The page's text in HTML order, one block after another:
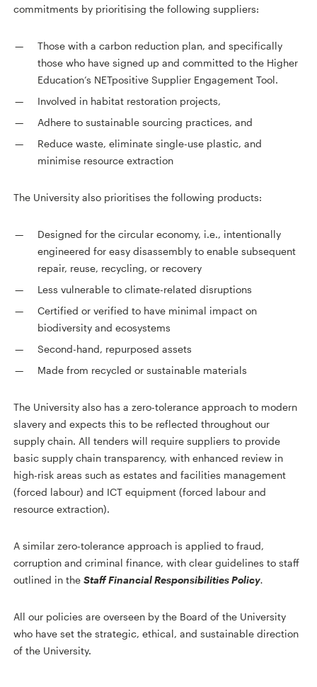
commitments by prioritising the following suppliers:
Those with a carbon reduction plan, and specifically
those who have signed up and committed to the Higher
Education’s NETpositive Supplier Engagement Tool.
Involved in habitat restoration projects,
Adhere to sustainable sourcing practices, and
Reduce waste, eliminate single-use plastic, and
minimise resource extraction
The University also prioritises the following products:
Designed for the circular economy, i.e., intentionally
engineered for easy disassembly to enable subsequent
repair, reuse, recycling, or recovery
Less vulnerable to climate-related disruptions
Certified or verified to have minimal impact on
biodiversity and ecosystems
Second-hand, repurposed assets
Made from recycled or sustainable materials
The University also has a zero-tolerance approach to modern
slavery and expects this to be reflected throughout our
supply chain. All tenders will require suppliers to provide
basic supply chain transparency, with enhanced review in
high-risk areas such as estates and facilities management
(forced labour) and ICT equipment (forced labour and
resource extraction).
A similar zero-tolerance approach is applied to fraud,
corruption and criminal finance, with clear guidelines to staff
outlined in theStaff Financial Responsibilities Policy.
All our policies are overseen by the Board of the University
who have set the strategic, ethical, and sustainable direction
of the University.